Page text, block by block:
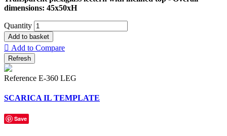
dimensions: 45x50xH
Quantity
Add to basket
 Add to Compare
Reference E-360 LEG
SCARICA IL TEMPLATE
Save